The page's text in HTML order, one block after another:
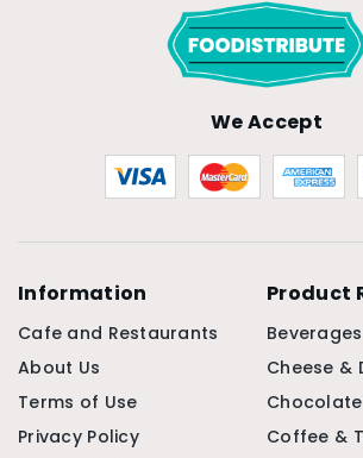
We Accept
Information
Cafe and Restaurants
About Us
Terms of Use
Privacy Policy
Product
Cheese &
Coffee &